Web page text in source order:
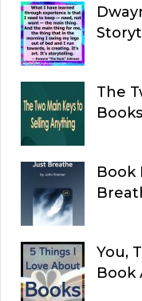
The
Books
Book
You,
Book